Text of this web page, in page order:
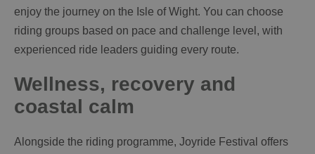
enjoy the journey on the Isle of Wight. You can choose
riding groups based on pace and challenge level, with
experienced ride leaders guiding every route.
Wellness, recovery and
coastal calm
Alongside the riding programme, Joyride Festival offers